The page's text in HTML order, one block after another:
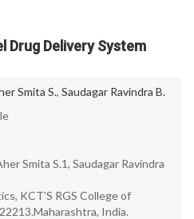
Drug Delivery System
Smita S., Saudagar Ravindra B.
Smita S.1, Saudagar Ravindra
KCT’S RGS College of
India.